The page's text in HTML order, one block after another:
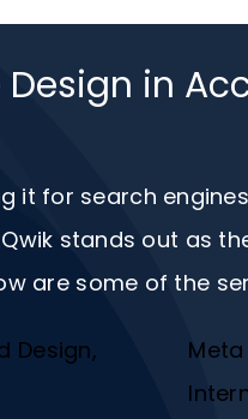
in
for search
stands out as
are some of the
Design,